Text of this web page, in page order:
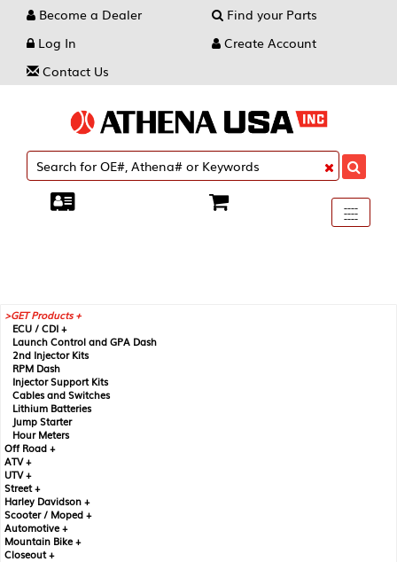
Become a Dealer
Find your Parts
Log In
Create Account
Contact Us
Toggle
----
----
----
GET Products +
ECU / CDI +
Launch Control and GPA Dash
2nd Injector Kits
RPM Dash
Injector Support Kits
Cables and Switches
Lithium Batteries
Jump Starter
Hour Meters
Off Road +
ATV +
UTV +
Street +
Harley Davidson +
Scooter / Moped +
Automotive +
Mountain Bike +
Closeout +